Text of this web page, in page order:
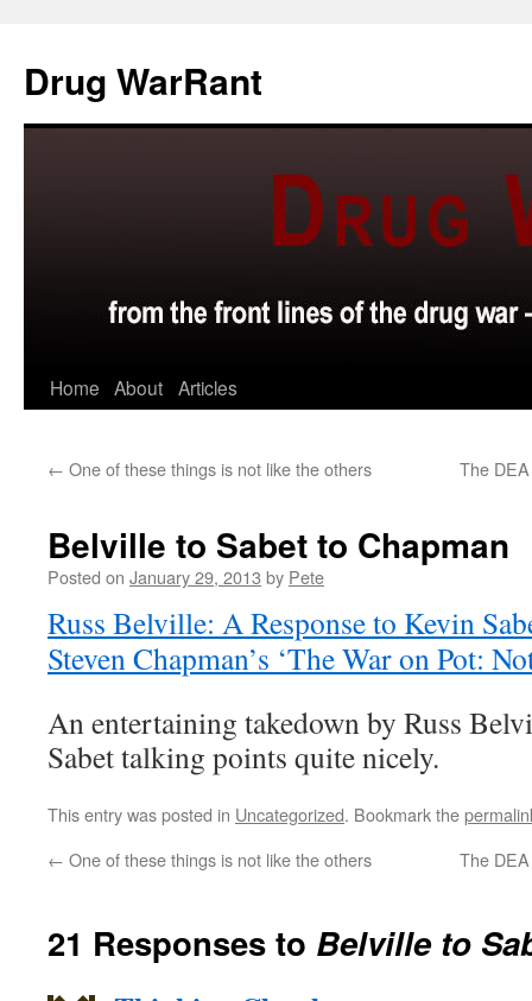
content
Drug WarRant
Home About Articles
← One of these things is not like the others The
Belville to Sabet to Chapman
Posted on January 29, 2013 by Pete
Russ Belville: A Response to Kevin
Steven Chapman’s ‘The War on Pot:
An entertaining takedown by Russ
Sabet talking points quite nicely.
This entry was posted in Uncategorized. Bookmark the
← One of these things is not like the others The
21 Responses to Belville to